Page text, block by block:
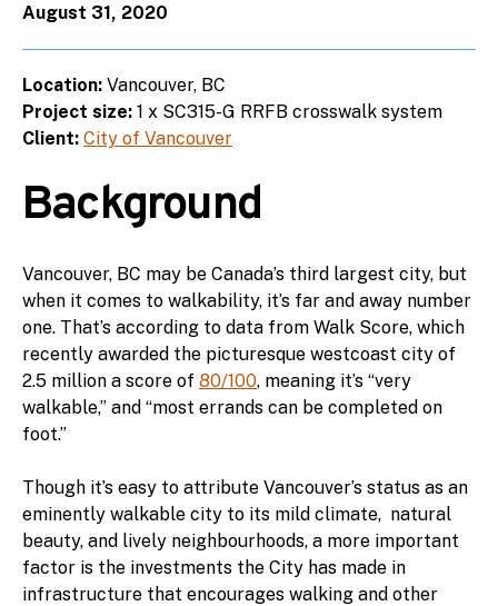
August 31, 2020
Location: Vancouver, BC
Project size: 1 x SC315-G RRFB crosswalk system
Client: City of Vancouver
Background
Vancouver, BC may be Canada’s third largest city, but
when it comes to walkability, it’s far and away number
one. That’s according to data from Walk Score, which
recently awarded the picturesque westcoast city of
2.5 million a score of 80/100, meaning it’s “very
walkable,” and “most errands can be completed on
foot.”
Though it’s easy to attribute Vancouver’s status as an
eminently walkable city to its mild climate, natural
beauty, and lively neighbourhoods, a more important
factor is the investments the City has made in
infrastructure that encourages walking and other